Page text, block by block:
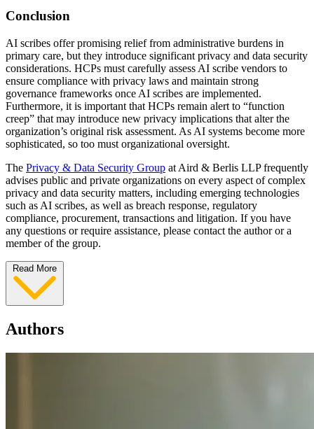
Conclusion
AI scribes offer promising relief from administrative burdens in
primary care, but they introduce significant privacy and data security
considerations. HCPs must carefully assess AI scribe vendors to
ensure compliance with privacy laws and maintain strong
governance frameworks once AI scribes are implemented.
Furthermore, it is important that HCPs remain alert to “function
creep” that may introduce new privacy implications that alter the
organization’s original risk assessment. As AI systems become more
sophisticated, so too must organizational oversight.
The Privacy & Data Security Group at Aird & Berlis LLP frequently
advises public and private organizations on every aspect of complex
privacy and data security matters, including emerging technologies
such as AI scribes, as well as breach response, regulatory
compliance, procurement, transactions and litigation. If you have
any questions or require assistance, please contact the author or a
member of the group.
Read More
Authors